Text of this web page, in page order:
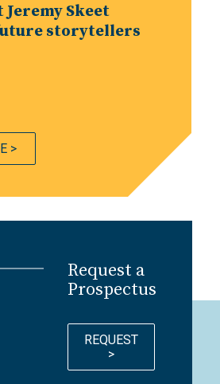
Skeet
storytellers
>
Request a
Prospectus
REQUEST
>